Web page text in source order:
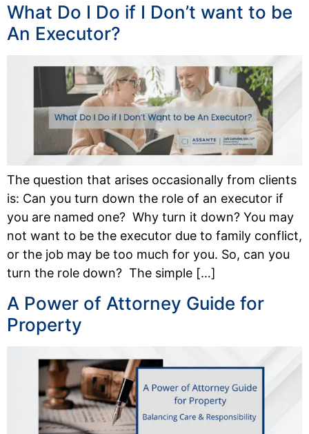
What Do I Do if I Don’t want to be
An Executor?
The question that arises occasionally from clients
is: Can you turn down the role of an executor if
you are named one? Why turn it down? You may
not want to be the executor due to family conflict,
or the job may be too much for you. So, can you
turn the role down? The simple […]
A Power of Attorney Guide for
Property